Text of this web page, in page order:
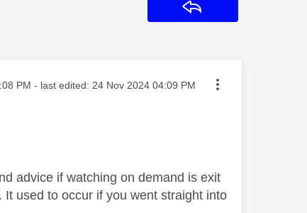
on PM - last edited: ‎24 Nov 2024 04:09 PM
advice if watching on demand is exit
used to occur if you went straight into